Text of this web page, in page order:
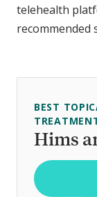
telehealth
recommended
Hims
BEST